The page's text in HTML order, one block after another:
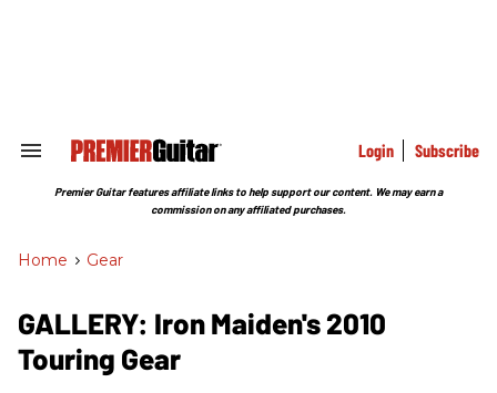
Search
Section
Login Subscribe
Premier Guitar features affiliate links to help support our content. We may earn a
commission on any affiliated purchases.
Home > Gear
GALLERY: Iron Maiden's 2010
Touring Gear